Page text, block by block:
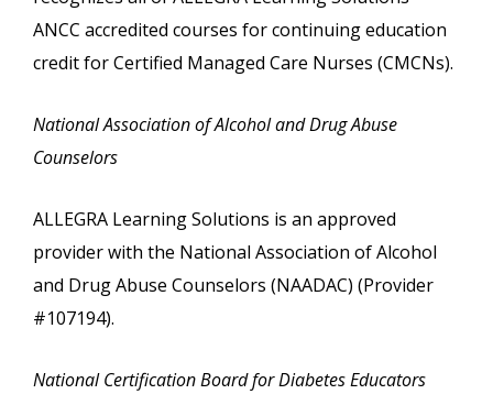
ANCC accredited courses for continuing education
credit for Certified Managed Care Nurses (CMCNs).
National Association of Alcohol and Drug Abuse
Counselors
ALLEGRA Learning Solutions is an approved
provider with the National Association of Alcohol
and Drug Abuse Counselors (NAADAC) (Provider
#107194).
National Certification Board for Diabetes Educators